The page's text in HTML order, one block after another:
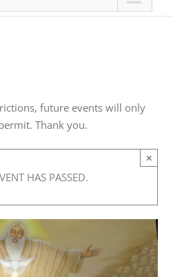
future events will only
Thank you.
HAS PASSED.
×